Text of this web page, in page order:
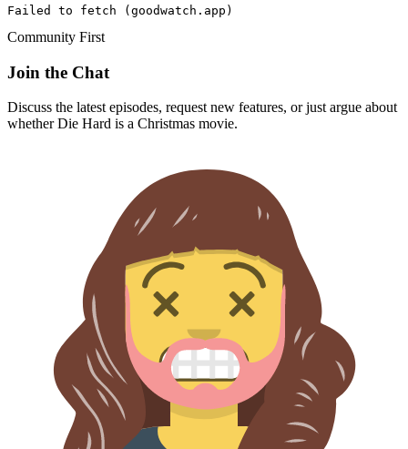
Failed to fetch (goodwatch.app)
Community First
Join the Chat
Discuss the latest episodes, request new features, or just argue about
whetherDie Hard is a Christmas movie.